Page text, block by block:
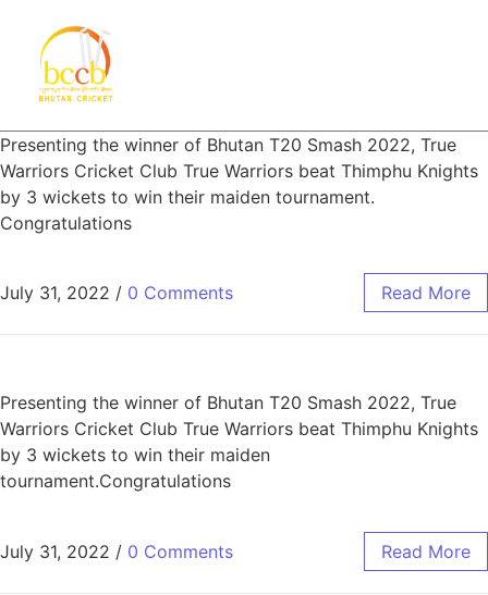
Presenting the winner of Bhutan T20 Smash 2022, True
Warriors Cricket Club True Warriors beat Thimphu Knights
by 3 wickets to win their maiden tournament.
Congratulations
July 31, 2022 / 0 Comments Read More
Presenting the winner of Bhutan T20 Smash 2022, True
Warriors Cricket Club True Warriors beat Thimphu Knights
by 3 wickets to win their maiden
tournament.Congratulations
July 31, 2022 / 0 Comments Read More